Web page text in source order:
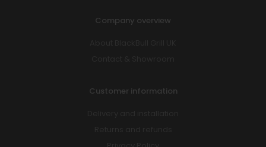
Company overview
Customer information